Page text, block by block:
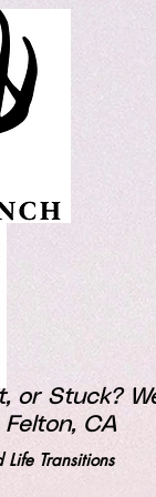
or Stuck?
CA
Transitions